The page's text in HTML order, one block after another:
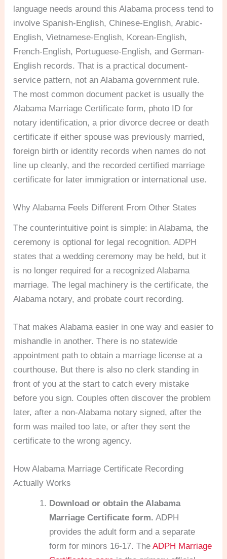
language needs around this Alabama process tend to
involve Spanish-English, Chinese-English, Arabic-
English, Vietnamese-English, Korean-English,
French-English, Portuguese-English, and German-
English records. That is a practical document-
service pattern, not an Alabama government rule.
The most common document packet is usually the
Alabama Marriage Certificate form, photo ID for
notary identification, a prior divorce decree or death
certificate if either spouse was previously married,
foreign birth or identity records when names do not
line up cleanly, and the recorded certified marriage
certificate for later immigration or international use.
Why Alabama Feels Different From Other States
The counterintuitive point is simple: in Alabama, the
ceremony is optional for legal recognition. ADPH
states that a wedding ceremony may be held, but it
is no longer required for a recognized Alabama
marriage. The legal machinery is the certificate, the
Alabama notary, and probate court recording.
That makes Alabama easier in one way and easier to
mishandle in another. There is no statewide
appointment path to obtain a marriage license at a
courthouse. But there is also no clerk standing in
front of you at the start to catch every mistake
before you sign. Couples often discover the problem
later, after a non-Alabama notary signed, after the
form was mailed too late, or after they sent the
certificate to the wrong agency.
How Alabama Marriage Certificate Recording
Actually Works
Download or obtain the Alabama
Marriage Certificate form. ADPH
provides the adult form and a separate
form for minors 16-17. TheADPH Marriage